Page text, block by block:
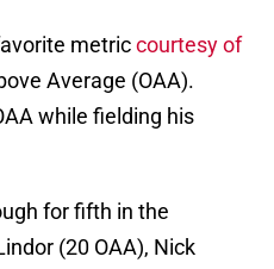
metriccourtesy of
Average (OAA).
while fielding his
for fifth in the
(20 OAA), Nick